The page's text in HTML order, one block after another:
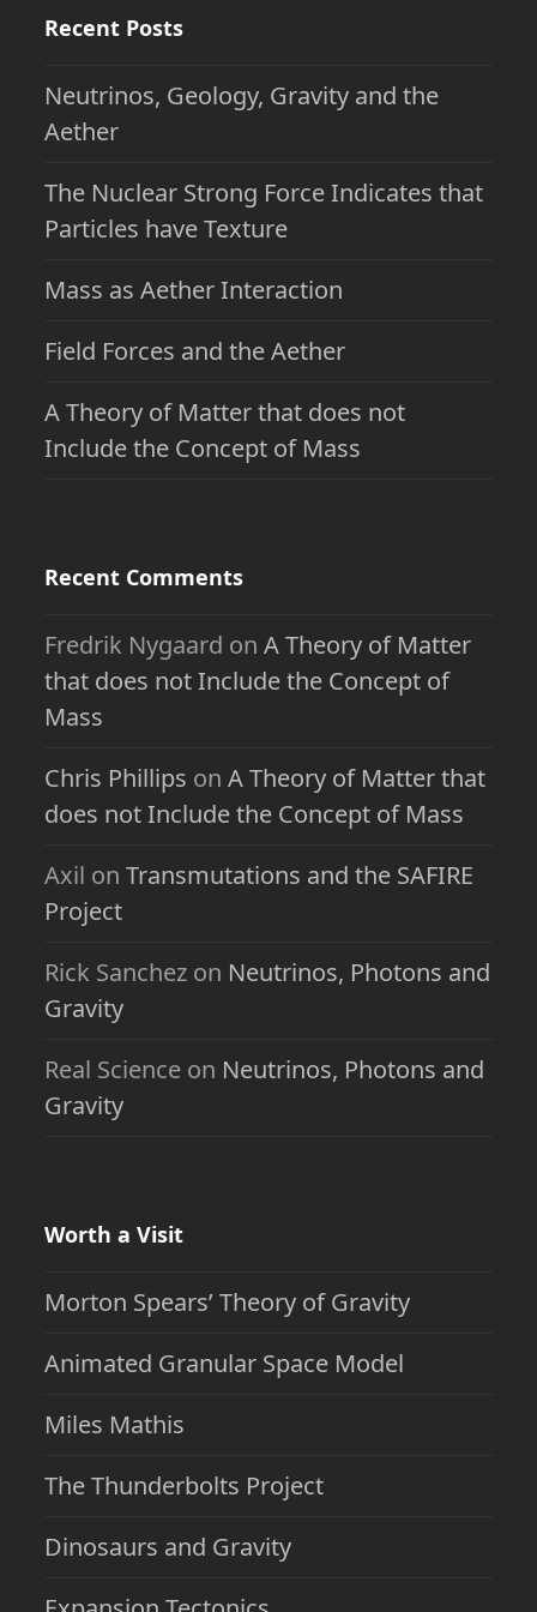
Recent Posts
Neutrinos, Geology, Gravity and the
Aether
The Nuclear Strong Force Indicates that
Particles have Texture
Mass as Aether Interaction
Field Forces and the Aether
A Theory of Matter that does not
Include the Concept of Mass
Recent Comments
Fredrik Nygaard onA Theory of Matter
that does not Include the Concept of
Mass
Chris Phillips onA Theory of Matter that
does not Include the Concept of Mass
Axil onTransmutations and the SAFIRE
Project
Rick Sanchez on Neutrinos, Photons and
Gravity
Real Science on Neutrinos, Photons and
Gravity
Worth a Visit
Morton Spears’ Theory of Gravity
Animated Granular Space Model
Miles Mathis
The Thunderbolts Project
Dinosaurs and Gravity